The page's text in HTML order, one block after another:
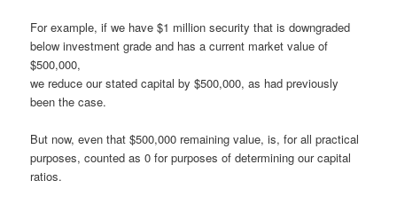
For example, if we have $1 million security that is downgraded
below investment grade and has a current market value of
$500,000,
we reduce our stated capital by $500,000, as had previously
been the case.
But now, even that $500,000 remaining value, is, for all practical
purposes, counted as 0 for purposes of determining our capital
ratios.